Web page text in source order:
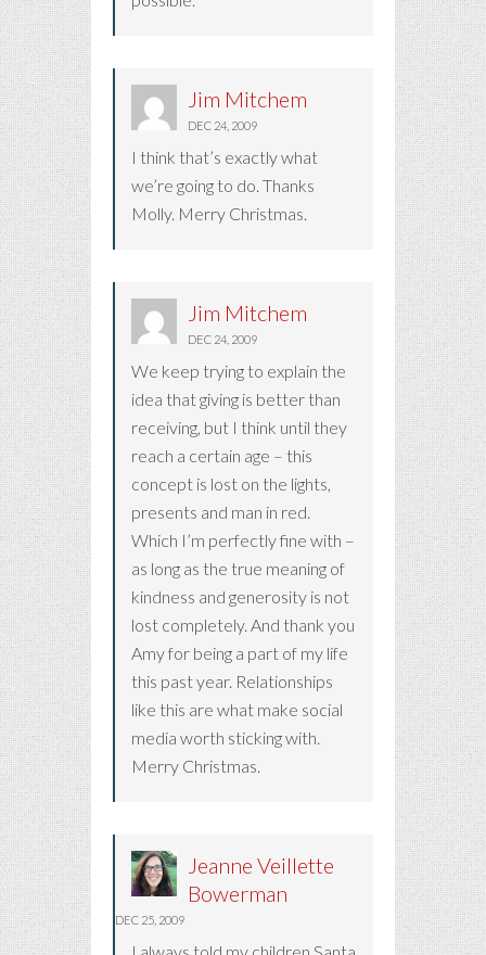
Jim Mitchem
DEC 24, 2009
I think that’s exactly what
we’re going to do. Thanks
Molly. Merry Christmas.
Jim Mitchem
DEC 24, 2009
We keep trying to explain the
idea that giving is better than
receiving, but I think until they
reach a certain age – this
concept is lost on the lights,
presents and man in red.
Which I’m perfectly fine with –
as long as the true meaning of
kindness and generosity is not
lost completely. And thank you
Amy for being a part of my life
this past year. Relationships
like this are what make social
media worth sticking with.
Merry Christmas.
Jeanne Veillette
Bowerman
DEC 25, 2009